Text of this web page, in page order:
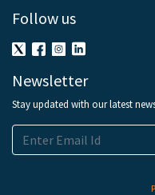
Follow us
Newsletter
Stay updated with our latest